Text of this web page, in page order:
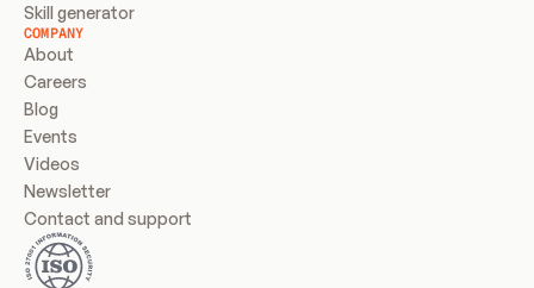
Skill generator
COMPANY
About
Careers
Blog
Events
Videos
Newsletter
Contact and support